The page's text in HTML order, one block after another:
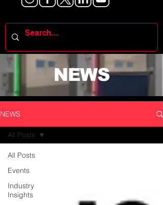
NEWS
NEWS
All Posts
Events
Industry
Insights
All Posts